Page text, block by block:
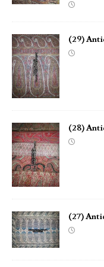
(29)
(28)
(27)